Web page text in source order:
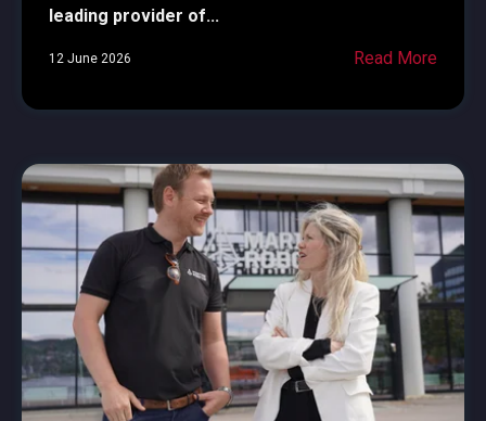
leading provider of...
12 June 2026 Read More